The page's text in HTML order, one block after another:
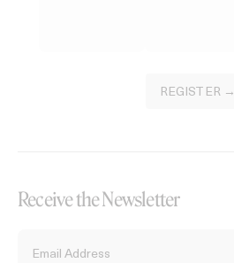
REGISTER →
Receive the Newsletter